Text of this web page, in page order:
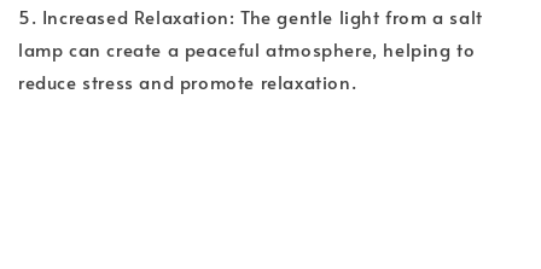
5. Increased Relaxation: The gentle light from a salt
lamp can create a peaceful atmosphere, helping to
reduce stress and promote relaxation.